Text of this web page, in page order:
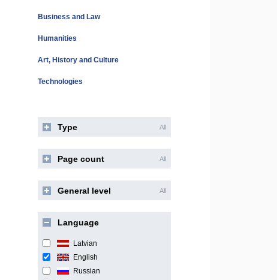
Business and Law
Humanities
Art, History and Culture
Technologies
Type All
Page count All
General level All
Language
Latvian
English
Russian